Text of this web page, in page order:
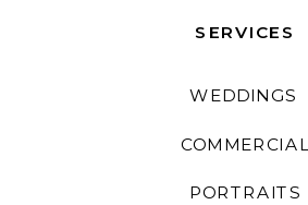
SERVICES
COMMERCIAL
PORTRAITS
WEDDINGS